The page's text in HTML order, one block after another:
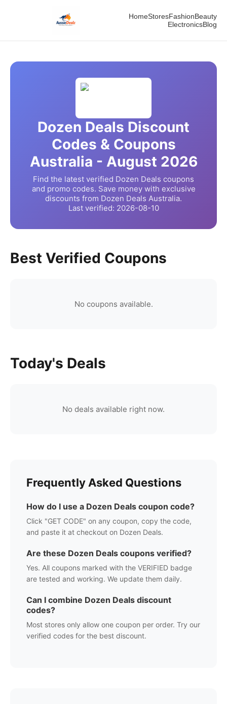
HomeStoresFashionBeauty
ElectronicsBlog
Dozen Deals Discount
Codes & Coupons
Australia - August 2026
Find the latest verified Dozen Deals coupons
and promo codes. Save money with exclusive
discounts from Dozen Deals Australia.
Last verified: 2026-08-10
Best Verified Coupons
No coupons available.
Today's Deals
No deals available right now.
Frequently Asked Questions
How do I use a Dozen Deals coupon code?
Click "GET CODE" on any coupon, copy the code,
and paste it at checkout on Dozen Deals.
Are these Dozen Deals coupons verified?
Yes. All coupons marked with the VERIFIED badge
are tested and working. We update them daily.
Can I combine Dozen Deals discount
codes?
Most stores only allow one coupon per order. Try our
verified codes for the best discount.